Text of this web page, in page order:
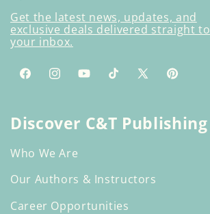
Get the latest news, updates, and
exclusive deals delivered straight to
your inbox.
FacebookInstagramYouTubeTikTok
X
Pinterest
Discover C&T Publishing
Who We Are
Our Authors & Instructors
Career Opportunities